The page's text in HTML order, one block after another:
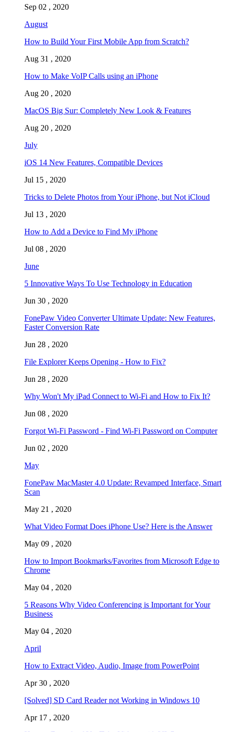
Sep 02 , 2020
August
How to Build Your First Mobile App from Scratch?
Aug 31 , 2020
How to Make VoIP Calls using an iPhone
Aug 20 , 2020
MacOS Big Sur: Completely New Look & Features
Aug 20 , 2020
July
iOS 14 New Features, Compatible Devices
Jul 15 , 2020
Tricks to Delete Photos from Your iPhone, but Not iCloud
Jul 13 , 2020
How to Add a Device to Find My iPhone
Jul 08 , 2020
June
5 Innovative Ways To Use Technology in Education
Jun 30 , 2020
FonePaw Video Converter Ultimate Update: New Features,
Faster Conversion Rate
Jun 28 , 2020
File Explorer Keeps Opening - How to Fix?
Jun 28 , 2020
Why Won't My iPad Connect to Wi-Fi and How to Fix It?
Jun 08 , 2020
Forgot Wi-Fi Password - Find Wi-Fi Password on Computer
Jun 02 , 2020
May
FonePaw MacMaster 4.0 Update: Revamped Interface, Smart
Scan
May 21 , 2020
What Video Format Does iPhone Use? Here is the Answer
May 09 , 2020
How to Import Bookmarks/Favorites from Microsoft Edge to
Chrome
May 04 , 2020
5 Reasons Why Video Conferencing is Important for Your
Business
May 04 , 2020
April
How to Extract Video, Audio, Image from PowerPoint
Apr 30 , 2020
[Solved] SD Card Reader not Working in Windows 10
Apr 17 , 2020